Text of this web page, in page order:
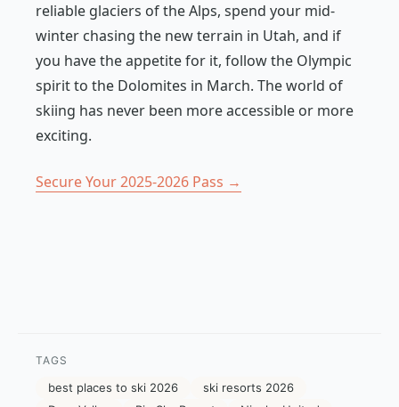
reliable glaciers of the Alps, spend your mid-
winter chasing the new terrain in Utah, and if
you have the appetite for it, follow the Olympic
spirit to the Dolomites in March. The world of
skiing has never been more accessible or more
exciting.
Secure Your 2025-2026 Pass →
TAGS
best places to ski 2026
ski resorts 2026